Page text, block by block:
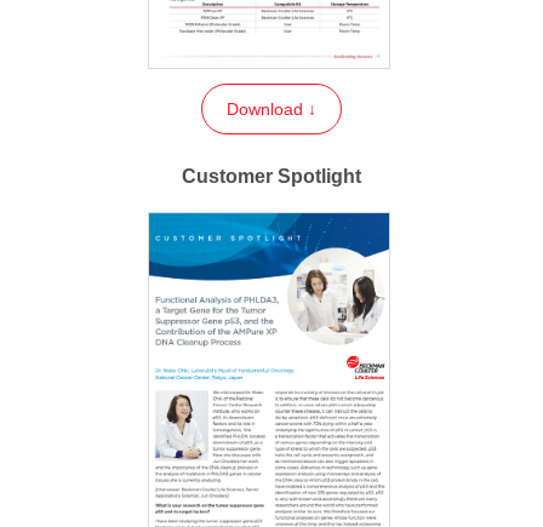
Download ↓
Customer Spotlight